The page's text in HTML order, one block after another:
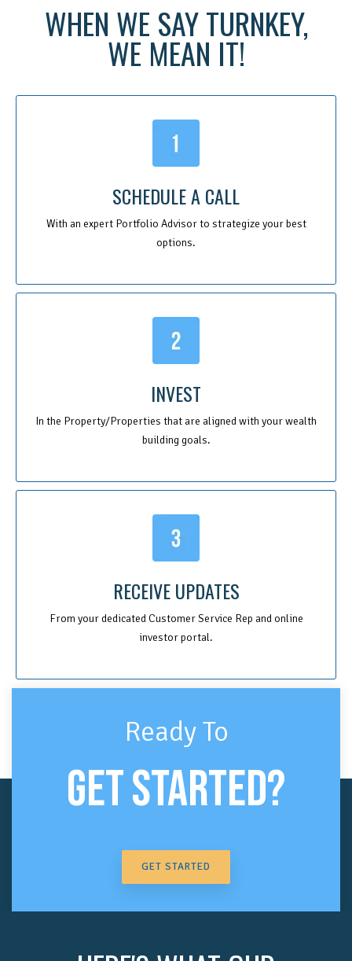
WHEN WE SAY TURNKEY,
WE MEAN IT!
SCHEDULE A CALL
With an expert Portfolio Advisor to strategize your best
options.
INVEST
In the Property/Properties that are aligned with your wealth
building goals.
RECEIVE UPDATES
From your dedicated Customer Service Rep and online
investor portal.
Ready To
GET STARTED?
GET STARTED